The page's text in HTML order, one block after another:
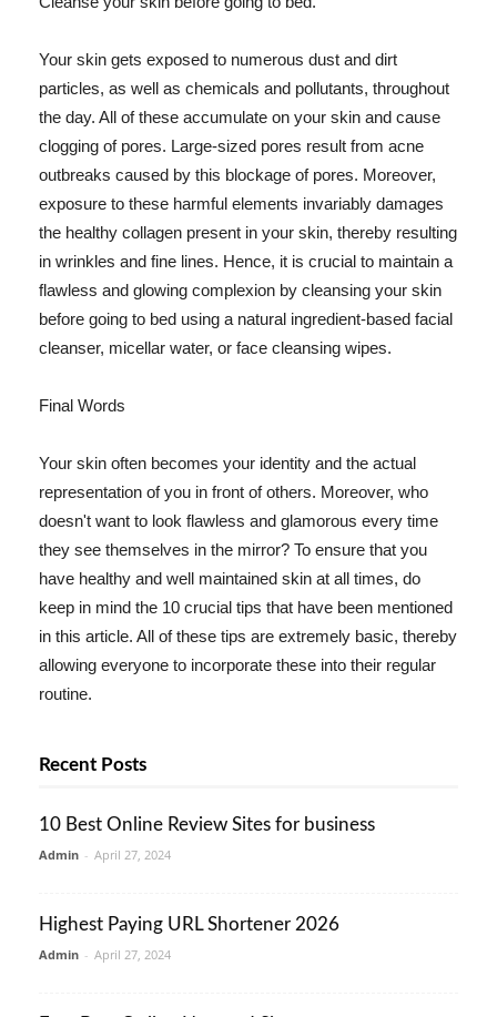
Your skin gets exposed to numerous dust and dirt
particles, as well as chemicals and pollutants, throughout
the day. All of these accumulate on your skin and cause
clogging of pores. Large-sized pores result from acne
outbreaks caused by this blockage of pores. Moreover,
exposure to these harmful elements invariably damages
the healthy collagen present in your skin, thereby resulting
in wrinkles and fine lines. Hence, it is crucial to maintain a
flawless and glowing complexion by cleansing your skin
before going to bed using a natural ingredient-based facial
cleanser, micellar water, or face cleansing wipes.
Final Words
Your skin often becomes your identity and the actual
representation of you in front of others. Moreover, who
doesn't want to look flawless and glamorous every time
they see themselves in the mirror? To ensure that you
have healthy and well maintained skin at all times, do
keep in mind the 10 crucial tips that have been mentioned
in this article. All of these tips are extremely basic, thereby
allowing everyone to incorporate these into their regular
routine.
Recent Posts
10 Best Online Review Sites for business
Admin - April 27, 2024
Highest Paying URL Shortener 2026
Admin - April 27, 2024